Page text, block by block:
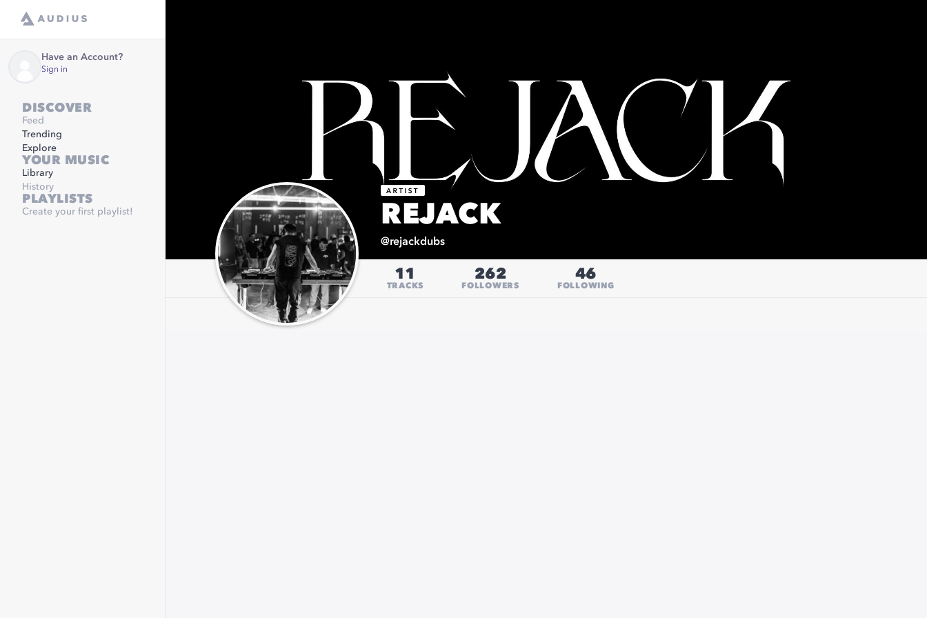
Have an Account?
Sign in
DISCOVER
Feed
Trending
Explore
YOUR MUSIC
Library
History
PLAYLISTS
Create your first playlist! REJACK
@rejackdubs
11
TRACKS
262
FOLLOWERS
46
FOLLOWING